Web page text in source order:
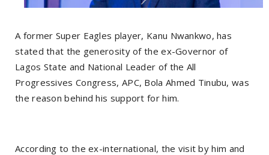
A former Super Eagles player, Kanu Nwankwo, has
stated that the generosity of the ex-Governor of
Lagos State and National Leader of the All
Progressives Congress, APC, Bola Ahmed Tinubu, was
the reason behind his support for him.
According to the ex-international, the visit by him and